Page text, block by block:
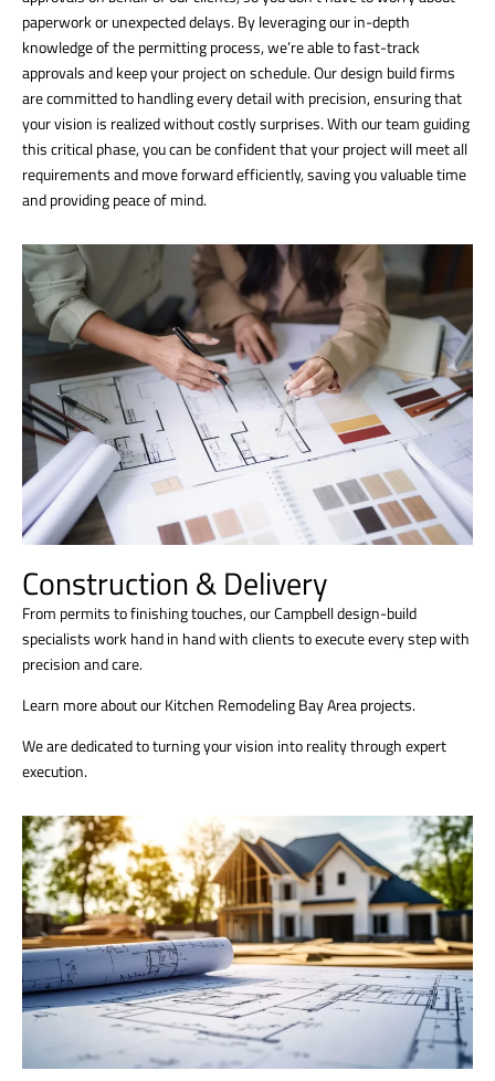
paperwork or unexpected delays. By leveraging our in-depth
knowledge of the permitting process, we’re able to fast-track
approvals and keep your project on schedule. Our design build firms
are committed to handling every detail with precision, ensuring that
your vision is realized without costly surprises. With our team guiding
this critical phase, you can be confident that your project will meet all
requirements and move forward efficiently, saving you valuable time
and providing peace of mind.
Construction & Delivery
From permits to finishing touches, our Campbell design-build
specialists work hand in hand with clients to execute every step with
precision and care.
Learn more about our Kitchen Remodeling Bay Area projects.
We are dedicated to turning your vision into reality through expert
execution.